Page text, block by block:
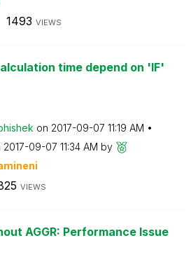
1493 VIEWS
time depend on 'IF'
on ‎2017-09-07 11:19 AM
‎2017-09-07 11:34 AM by
eni
VIEWS
AGGR: Performance Issue